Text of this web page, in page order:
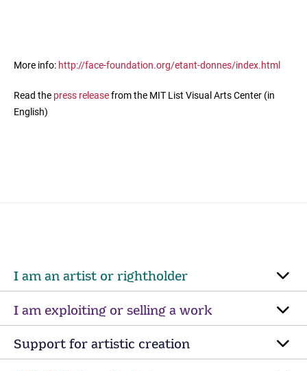
More info: http://face-foundation.org/etant-donnes/index.html
Read the press releasefrom the MIT List Visual Arts Center (in
English)
I am an artist or rightholder
I am exploiting or selling a work
Support for artistic creation